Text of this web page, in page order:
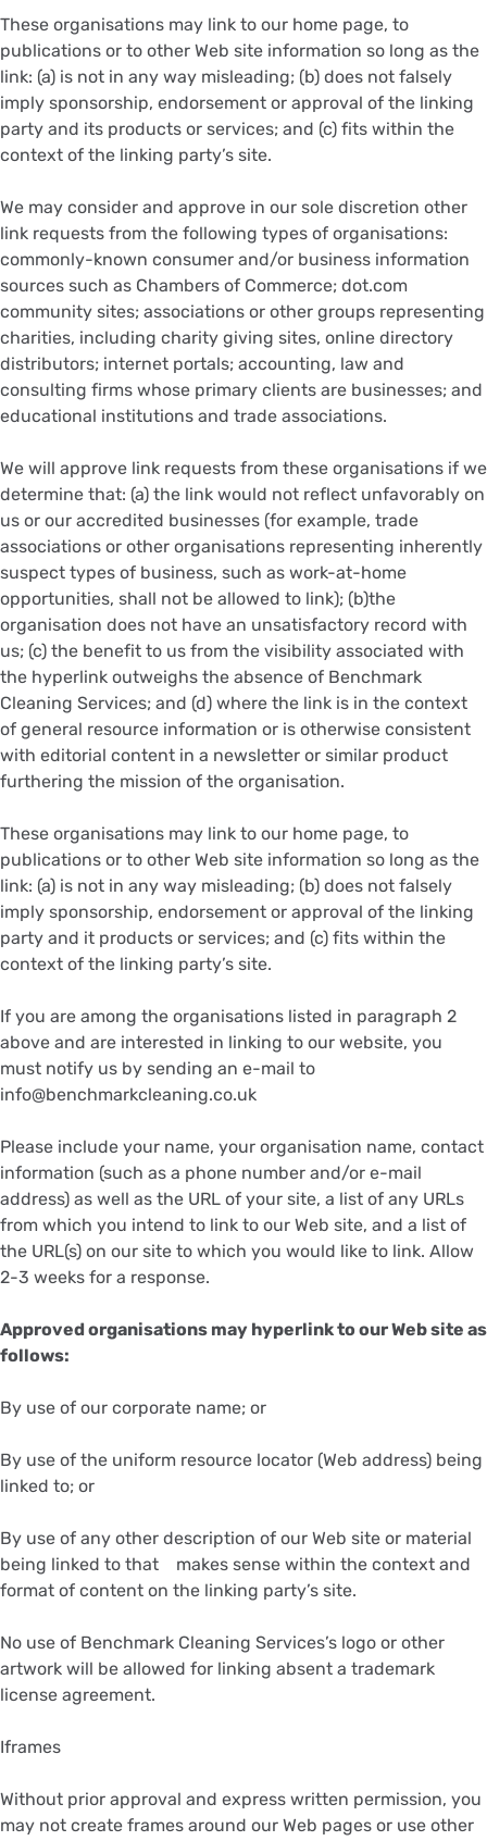
These organisations may link to our home page, to
publications or to other Web site information so long as the
link: (a) is not in any way misleading; (b) does not falsely
imply sponsorship, endorsement or approval of the linking
party and its products or services; and (c) fits within the
context of the linking party’s site.
We may consider and approve in our sole discretion other
link requests from the following types of organisations:
commonly-known consumer and/or business information
sources such as Chambers of Commerce; dot.com
community sites; associations or other groups representing
charities, including charity giving sites, online directory
distributors; internet portals; accounting, law and
consulting firms whose primary clients are businesses; and
educational institutions and trade associations.
We will approve link requests from these organisations if we
determine that: (a) the link would not reflect unfavorably on
us or our accredited businesses (for example, trade
associations or other organisations representing inherently
suspect types of business, such as work-at-home
opportunities, shall not be allowed to link); (b)the
organisation does not have an unsatisfactory record with
us; (c) the benefit to us from the visibility associated with
the hyperlink outweighs the absence of Benchmark
Cleaning Services; and (d) where the link is in the context
of general resource information or is otherwise consistent
with editorial content in a newsletter or similar product
furthering the mission of the organisation.
These organisations may link to our home page, to
publications or to other Web site information so long as the
link: (a) is not in any way misleading; (b) does not falsely
imply sponsorship, endorsement or approval of the linking
party and it products or services; and (c) fits within the
context of the linking party’s site.
If you are among the organisations listed in paragraph 2
above and are interested in linking to our website, you
must notify us by sending an e-mail to
info@benchmarkcleaning.co.uk
Please include your name, your organisation name, contact
information (such as a phone number and/or e-mail
address) as well as the URL of your site, a list of any URLs
from which you intend to link to our Web site, and a list of
the URL(s) on our site to which you would like to link. Allow
2-3 weeks for a response.
Approved organisations may hyperlink to our Web site as
follows:
By use of our corporate name; or
By use of the uniform resource locator (Web address) being
linked to; or
By use of any other description of our Web site or material
being linked to that makes sense within the context and
format of content on the linking party’s site.
No use of Benchmark Cleaning Services’s logo or other
artwork will be allowed for linking absent a trademark
license agreement.
Iframes
Without prior approval and express written permission, you
may not create frames around our Web pages or use other